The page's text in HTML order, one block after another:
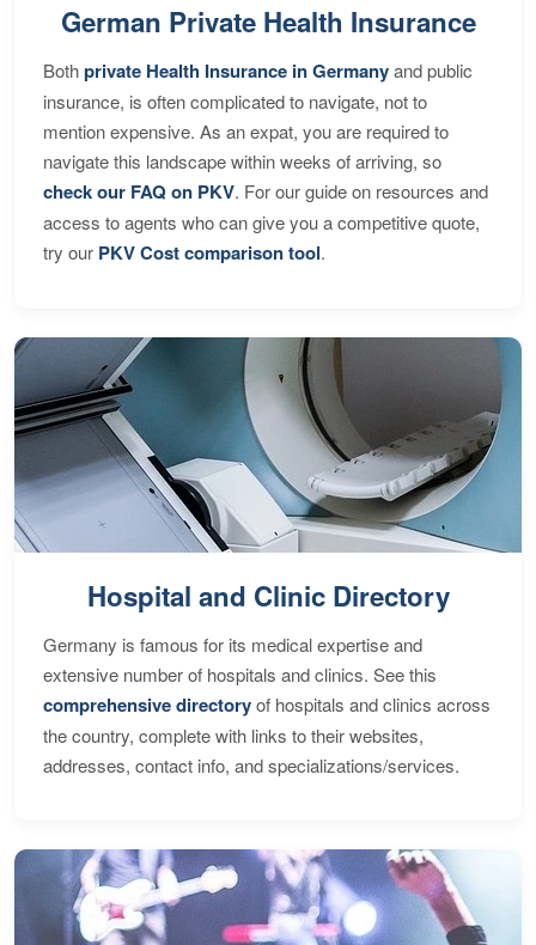
German Private Health Insurance
Bothprivate Health Insurance in Germanyand public
insurance, is often complicated to navigate, not to
mention expensive. As an expat, you are required to
navigate this landscape within weeks of arriving, so
check our FAQ on PKV. For our guide on resources and
access to agents who can give you a competitive quote,
try our PKV Cost comparison tool.
Hospital and Clinic Directory
Germany is famous for its medical expertise and
extensive number of hospitals and clinics. See this
comprehensive directoryof hospitals and clinics across
the country, complete with links to their websites,
addresses, contact info, and specializations/services.